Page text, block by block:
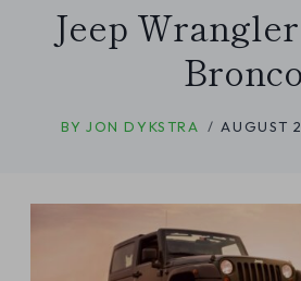
Jeep
Bronco
BY JON DYKSTRA AUGUST